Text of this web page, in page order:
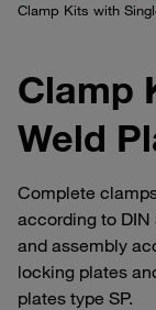
Clamp Kits with
Clamp
Weld
Complete
according to
and assembly
locking plates
plates type SP.